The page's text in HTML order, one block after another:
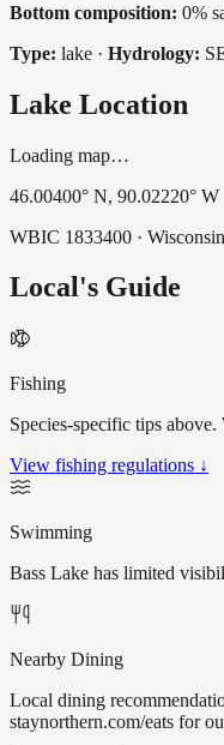
Bottom composition: 0%
Type: lake · Hydrology:
Lake Location
Loading map…
46.00400° N, 90.02220° W
WBIC 1833400 ·
Local's Guide
Fishing
Species-specific tips
View fishing regulations ↓
Swimming
Bass Lake has limited
Nearby Dining
Local dining
staynorthern.com/eats for